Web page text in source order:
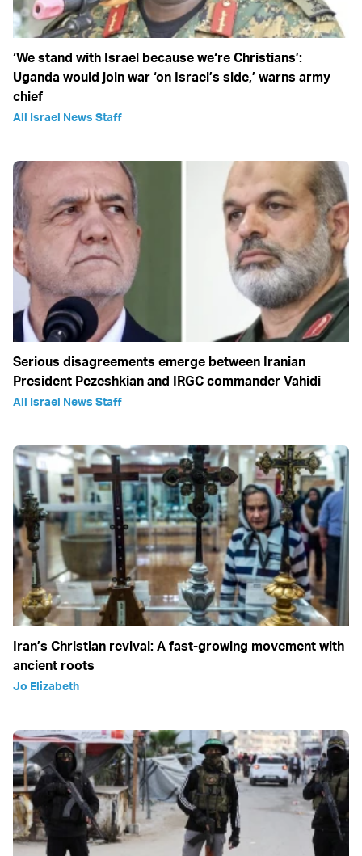
‘We stand with Israel because we‘re Christians’:
Uganda would join war ‘on Israel’s side,’ warns army
chief
All Israel News Staff
Serious disagreements emerge between Iranian
President Pezeshkian and IRGC commander Vahidi
All Israel News Staff
Iran’s Christian revival: A fast-growing movement with
ancient roots
Jo Elizabeth